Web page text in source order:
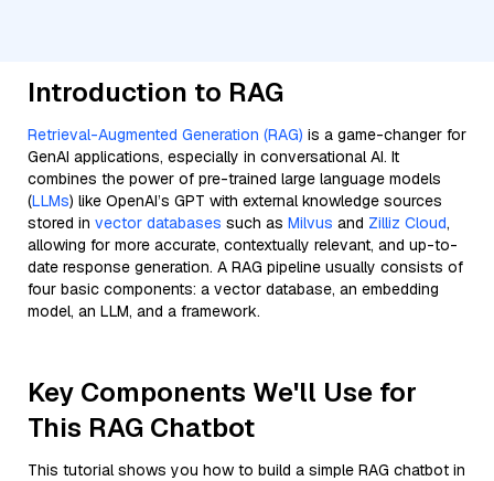
Introduction to RAG
Retrieval-Augmented Generation (RAG) is a game-changer for
GenAI applications, especially in conversational AI. It
combines the power of pre-trained large language models
(LLMs) like OpenAI’s GPT with external knowledge sources
stored in vector databases such as Milvus and Zilliz Cloud,
allowing for more accurate, contextually relevant, and up-to-
date response generation. A RAG pipeline usually consists of
four basic components: a vector database, an embedding
model, an LLM, and a framework.
Key Components We'll Use for
This RAG Chatbot
This tutorial shows you how to build a simple RAG chatbot in